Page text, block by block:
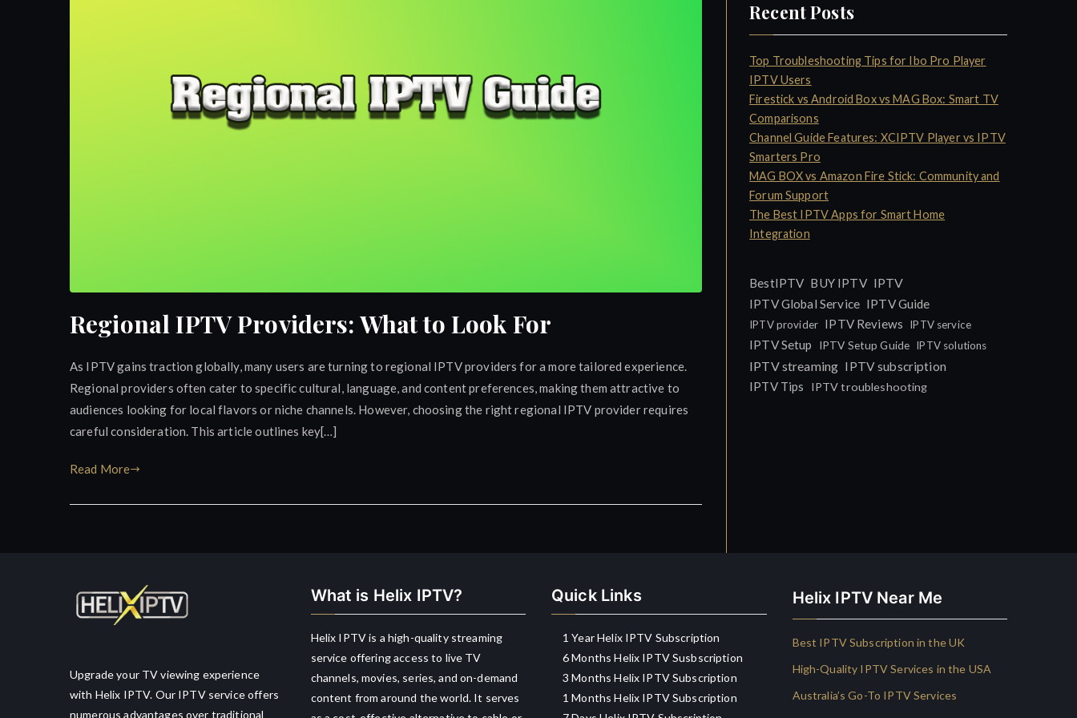
Regional IPTV Providers: What to Look For
As IPTV gains traction globally, many users are turning to regional IPTV providers for a more tailored experience.
Regional providers often cater to specific cultural, language, and content preferences, making them attractive to
audiences looking for local flavors or niche channels. However, choosing the right regional IPTV provider requires
careful consideration. This article outlines key[…]
Read More
Recent Posts
Top Troubleshooting Tips for Ibo Pro Player
IPTV Users
Firestick vs Android Box vs MAG Box: Smart TV
Comparisons
Channel Guide Features: XCIPTV Player vs IPTV
Smarters Pro
MAG BOX vs Amazon Fire Stick: Community and
Forum Support
The Best IPTV Apps for Smart Home
Integration
BestIPTV BUY IPTV IPTV
IPTV Global Service IPTV Guide
IPTV provider IPTV Reviews IPTV service
IPTV Setup IPTV Setup Guide IPTV solutions
IPTV streaming IPTV subscription
IPTV Tips
IPTV troubleshooting
Upgrade your TV viewing experience
with Helix IPTV. Our IPTV service offers
numerous advantages over traditional
What is Helix IPTV?
Helix IPTV is a high-quality streaming
service offering access to live TV
channels, movies, series, and on-demand
content from around the world. It serves
Quick Links
1 Year Helix IPTV Subscription
6 Months Helix IPTV Susbscription
3 Months Helix IPTV Subscription
1 Months Helix IPTV Subscription
Helix IPTV Near Me
Best IPTV Subscription in the UK
High-Quality IPTV Services in the USA
Australia’s Go-To IPTV Services